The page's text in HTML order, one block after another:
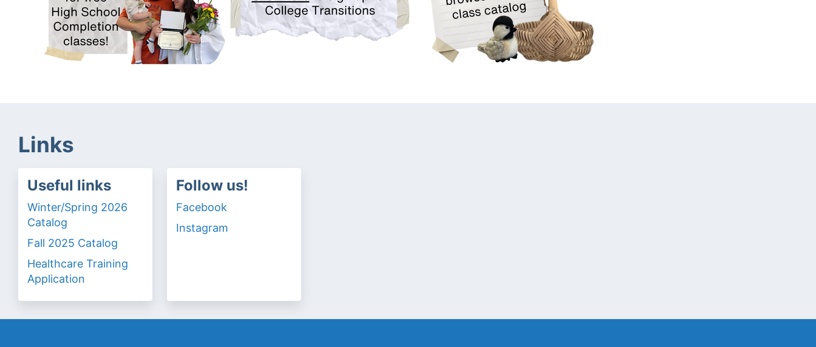
Links
Useful links
Winter/Spring 2026
Catalog
Fall 2025 Catalog
Healthcare Training
Application
Follow us!
Facebook
Instagram